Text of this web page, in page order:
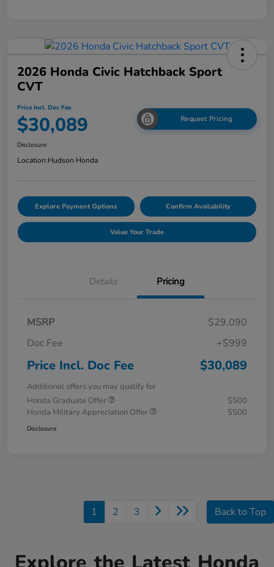
2026 Honda Civic Hatchback Sport
CVT
Price Incl. Doc Fee
$30,089 Request Pricing
Disclosure
Location:Hudson Honda
Explore Payment Options Confirm Availability
Value Your Trade
Details Pricing
MSRP
$29,090
Doc Fee
+$999
Price Incl. Doc Fee $30,089
Additional offers you may qualify for
Honda Graduate Offer
$500
Honda Military Appreciation Offer
$500
Disclosure
1 2 3 Back to Top